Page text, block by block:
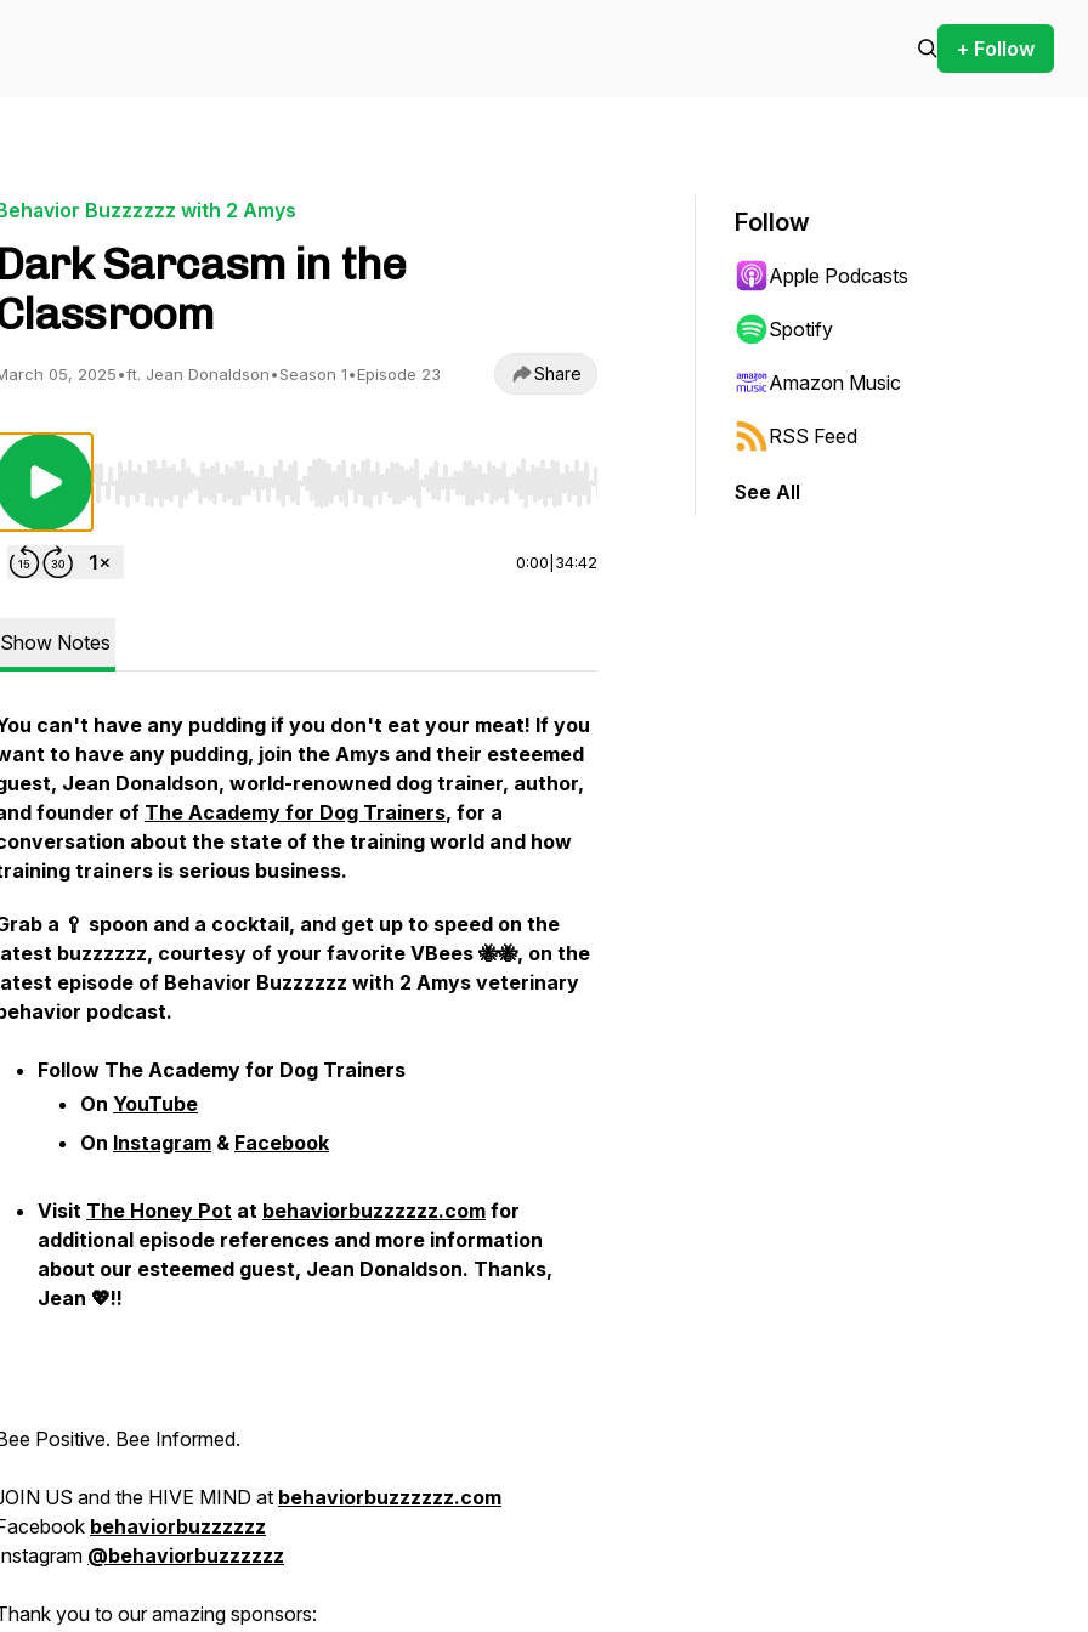
+ Follow
Buzzzzzz with 2 Amys
Dark Sarcasm in the
05, 2025•ft. Jean Donaldson•Season 1•Episode 23 Share
Use Left/Right to seek, Home/End to jump to start or end. Hold shift to jump forward or backward.
0:00 34:42
Show Notes
can't have any pudding if you don't eat your meat! If you
to have any pudding, join the Amys and their esteemed
Jean Donaldson, world-renowned dog trainer, author,
founder of The Academy for Dog Trainers, for a
about the state of the training world and how
trainers is serious business.
a 🥄 spoon and a cocktail, and get up to speed on the
buzzzzzz, courtesy of your favorite VBees 🐝🐝, on the
episode of Behavior Buzzzzzz with 2 Amys veterinary
podcast.
Follow The Academy for Dog Trainers
On YouTube
On Instagram & Facebook
Visit The Honey Pot at behaviorbuzzzzzz.com for
additional episode references and more information
about our esteemed guest, Jean Donaldson. Thanks,
Jean 💖!!
Positive. Bee Informed.
US and the HIVE MIND at behaviorbuzzzzzz.com
behaviorbuzzzzzz
@behaviorbuzzzzzz
you to our amazing sponsors:
Follow
Apple Podcasts
Spotify
Amazon Music
RSS Feed
See All